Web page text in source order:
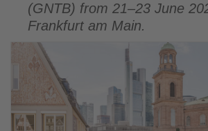
(GNTB) from 21–23 June
Frankfurt am Main.